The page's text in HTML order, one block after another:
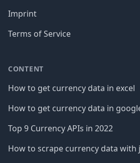
Imprint
Terms of Service
CONTENT
How to get currency data in excel
How to get currency data in
Top 9 Currency APIs in 2022
How to scrape currency data with